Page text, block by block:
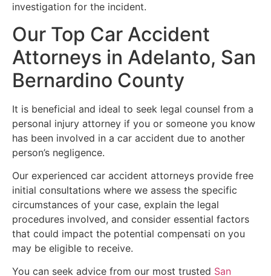
investigation for the incident.
Our Top Car Accident
Attorneys in Adelanto, San
Bernardino County
It is beneficial and ideal to seek legal counsel from a
personal injury attorney if you or someone you know
has been involved in a car accident due to another
person’s negligence.
Our experienced car accident attorneys provide free
initial consultations where we assess the specific
circumstances of your case, explain the legal
procedures involved, and consider essential factors
that could impact the potential compensati on you
may be eligible to receive.
You can seek advice from our most trusted San